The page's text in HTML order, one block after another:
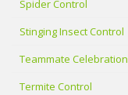
Spider Control
Stinging Insect Control
Teammate Celebration
Termite Control